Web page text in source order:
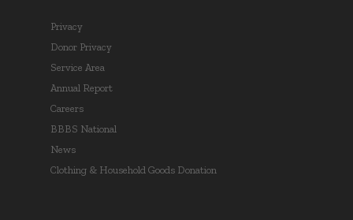
Privacy
Donor Privacy
Service Area
Annual Report
Careers
BBBS National
News
Clothing & Household Goods Donation